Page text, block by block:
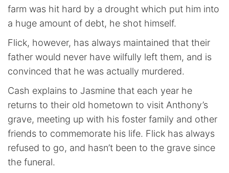
farm was hit hard by a drought which put him into
a huge amount of debt, he shot himself.
Flick, however, has always maintained that their
father would never have wilfully left them, and is
convinced that he was actually murdered.
Cash explains to Jasmine that each year he
returns to their old hometown to visit Anthony’s
grave, meeting up with his foster family and other
friends to commemorate his life. Flick has always
refused to go, and hasn’t been to the grave since
the funeral.